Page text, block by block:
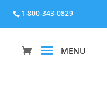
1-800-343-0829